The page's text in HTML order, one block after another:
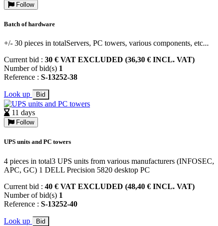
Follow
Batch of hardware
+/- 30 pieces in totalServers, PC towers, various components, etc...
Current bid : 30 € VAT EXCLUDED (36,30 € INCL. VAT)
Number of bid(s) 1
Reference : S-13252-38
Look up Bid
11 days
Follow
UPS units and PC towers
4 pieces in total3 UPS units from various manufacturers (INFOSEC,
APC, GC) 1 DELL Precision 5820 desktop PC
Current bid : 40 € VAT EXCLUDED (48,40 € INCL. VAT)
Number of bid(s) 1
Reference : S-13252-40
Look up Bid